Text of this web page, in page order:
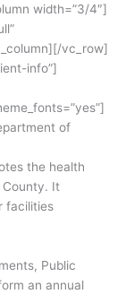
width=”3/4″]
vc_row]
info”]
of
the health
County. It
facilities
Public
an annual